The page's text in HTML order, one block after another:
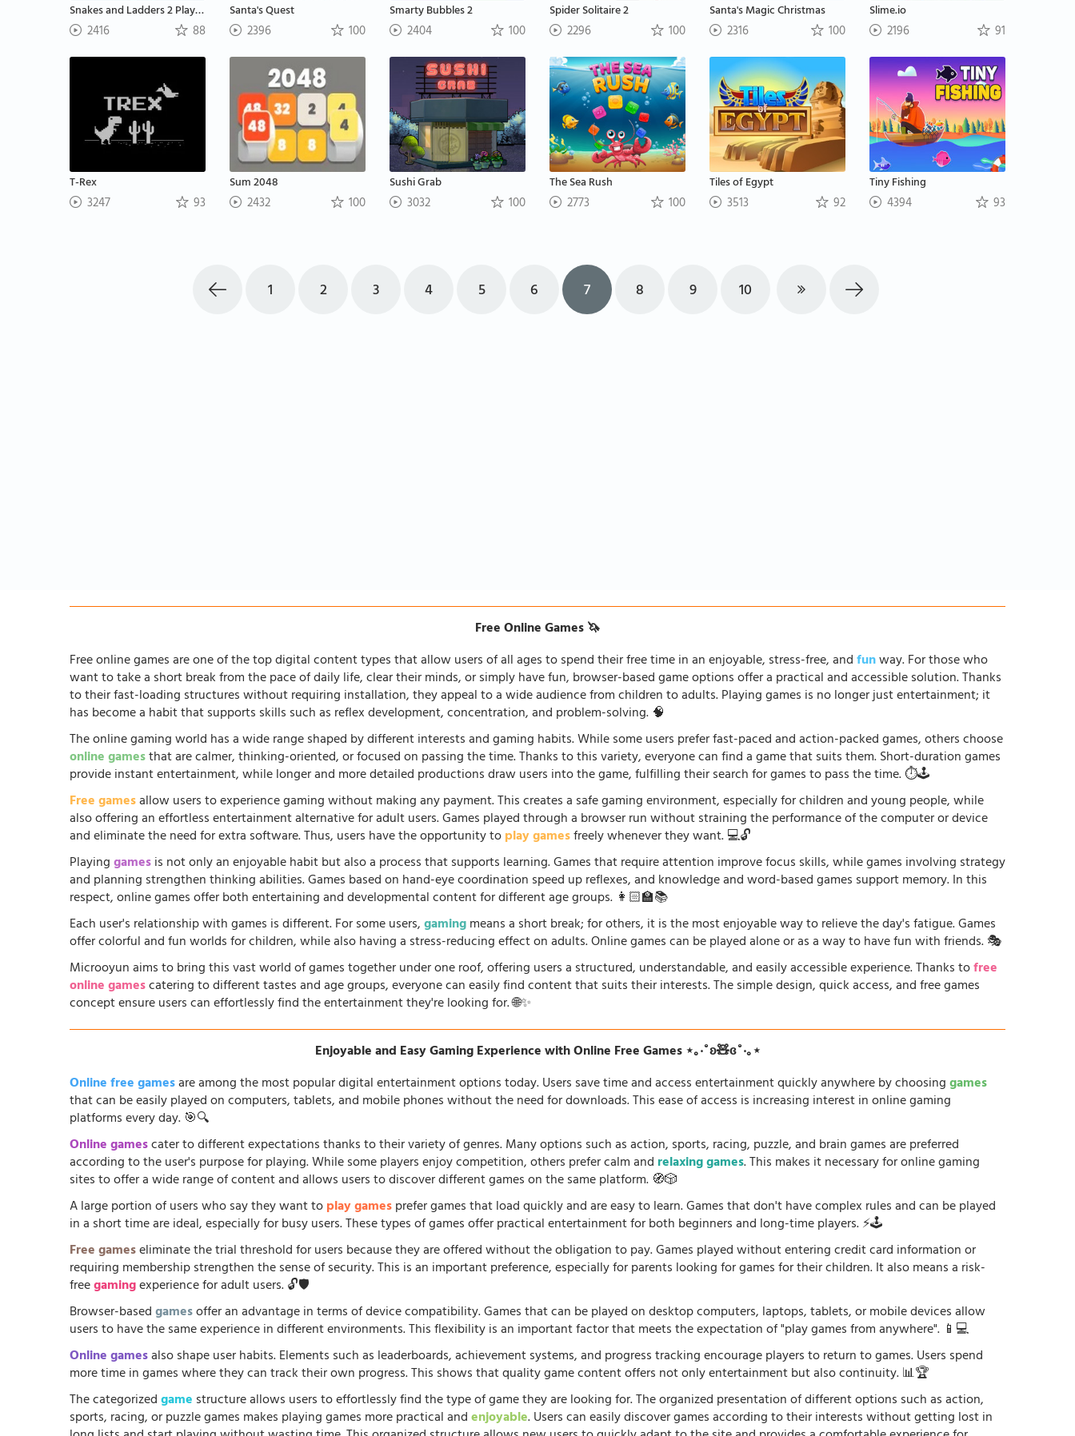
Snakes and Ladders 2 Players
2416 88
Santa's Quest
2396 100
Smarty Bubbles 2
2404 100
Spider Solitaire 2
2296 100
Santa's Magic Christmas
2316 100
Slime.io
2196 91
T-Rex
3247 93
Sum 2048
2432 100
Sushi Grab
3032 100
The Sea Rush
2773 100
Tiles of Egypt
3513 92
Tiny Fishing
4394 93
1 2 3 4 5 6 7 8 9 10
Free Online Games 🦄
Free online games are one of the top digital content types that allow users of all ages to spend their free time in an enjoyable, stress-free, andfunway. For those who
want to take a short break from the pace of daily life, clear their minds, or simply have fun, browser-based game options offer a practical and accessible solution. Thanks
to their fast-loading structures without requiring installation, they appeal to a wide audience from children to adults. Playing games is no longer just entertainment; it
has become a habit that supports skills such as reflex development, concentration, and problem-solving. 🧠
The online gaming world has a wide range shaped by different interests and gaming habits. While some users prefer fast-paced and action-packed games, others choose
online gamesthat are calmer, thinking-oriented, or focused on passing the time. Thanks to this variety, everyone can find a game that suits them. Short-duration games
provide instant entertainment, while longer and more detailed productions draw users into the game, fulfilling their search for games to pass the time. ⏱️🕹️
Free gamesallow users to experience gaming without making any payment. This creates a safe gaming environment, especially for children and young people, while
also offering an effortless entertainment alternative for adult users. Games played through a browser run without straining the performance of the computer or device
and eliminate the need for extra software. Thus, users have the opportunity toplay gamesfreely whenever they want. 💻🔓
Playinggamesis not only an enjoyable habit but also a process that supports learning. Games that require attention improve focus skills, while games involving strategy
and planning strengthen thinking abilities. Games based on hand-eye coordination speed up reflexes, and knowledge and word-based games support memory. In this
respect, online games offer both entertaining and developmental content for different age groups. 👩🏻‍🏫📚
Each user's relationship with games is different. For some users,gamingmeans a short break; for others, it is the most enjoyable way to relieve the day's fatigue. Games
offer colorful and fun worlds for children, while also having a stress-reducing effect on adults. Online games can be played alone or as a way to have fun with friends. 🎭
Microoyun aims to bring this vast world of games together under one roof, offering users a structured, understandable, and easily accessible experience. Thanks tofree
online gamescatering to different tastes and age groups, everyone can easily find content that suits their interests. The simple design, quick access, and free games
concept ensure users can effortlessly find the entertainment they're looking for. 🌐✨
Enjoyable and Easy Gaming Experience with Online Free Games ⋆｡‧˚ʚ🧸ɞ˚‧｡⋆
Online free gamesare among the most popular digital entertainment options today. Users save time and access entertainment quickly anywhere by choosinggames
that can be easily played on computers, tablets, and mobile phones without the need for downloads. This ease of access is increasing interest in online gaming
platforms every day. 🎯🔍
Online gamescater to different expectations thanks to their variety of genres. Many options such as action, sports, racing, puzzle, and brain games are preferred
according to the user's purpose for playing. While some players enjoy competition, others prefer calm and relaxing games. This makes it necessary for online gaming
sites to offer a wide range of content and allows users to discover different games on the same platform. 🧭🎲
A large portion of users who say they want toplay gamesprefer games that load quickly and are easy to learn. Games that don't have complex rules and can be played
in a short time are ideal, especially for busy users. These types of games offer practical entertainment for both beginners and long-time players. ⚡🕹️
Free gameseliminate the trial threshold for users because they are offered without the obligation to pay. Games played without entering credit card information or
requiring membership strengthen the sense of security. This is an important preference, especially for parents looking for games for their children. It also means a risk-
freegamingexperience for adult users. 🔓🛡️
Browser-basedgamesoffer an advantage in terms of device compatibility. Games that can be played on desktop computers, laptops, tablets, or mobile devices allow
users to have the same experience in different environments. This flexibility is an important factor that meets the expectation of "play games from anywhere". 📱💻
Online gamesalso shape user habits. Elements such as leaderboards, achievement systems, and progress tracking encourage players to return to games. Users spend
more time in games where they can track their own progress. This shows that quality game content offers not only entertainment but also continuity. 📊🏆
The categorizedgame structure allows users to effortlessly find the type of game they are looking for. The organized presentation of different options such as action,
sports, racing, or puzzle games makes playing games more practical andenjoyable. Users can easily discover games according to their interests without getting lost in